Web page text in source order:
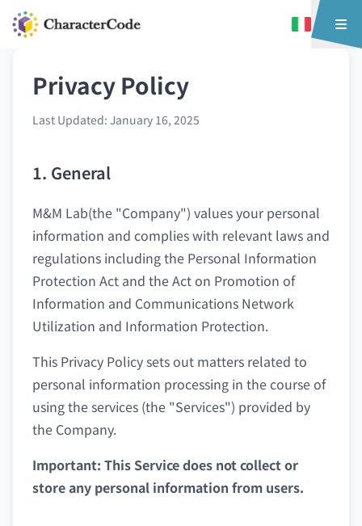
Privacy Policy
Last Updated: January 16, 2025
1. General
M&M Lab(the "Company") values your personal
information and complies with relevant laws and
regulations including the Personal Information
Protection Act and the Act on Promotion of
Information and Communications Network
Utilization and Information Protection.
This Privacy Policy sets out matters related to
personal information processing in the course of
using the services (the "Services") provided by
the Company.
Important: This Service does not collect or
store any personal information from users.